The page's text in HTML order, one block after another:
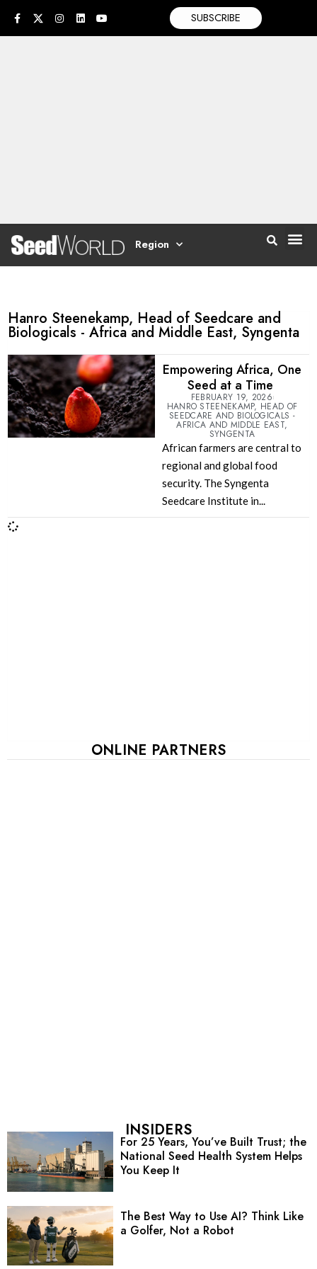
SUBSCRIBE
Region
Hanro Steenekamp, Head of Seedcare and
Biologicals - Africa and Middle East, Syngenta
Empowering Africa, One
Seed at a Time
FEBRUARY 19, 2026
HANRO STEENEKAMP, HEAD OF
SEEDCARE AND BIOLOGICALS -
AFRICA AND MIDDLE EAST,
SYNGENTA
African farmers are central to
regional and global food
security. The Syngenta
Seedcare Institute in...
ONLINE PARTNERS
INSIDERS
For 25 Years, You’ve Built Trust; the
National Seed Health System Helps
You Keep It
The Best Way to Use AI? Think Like
a Golfer, Not a Robot